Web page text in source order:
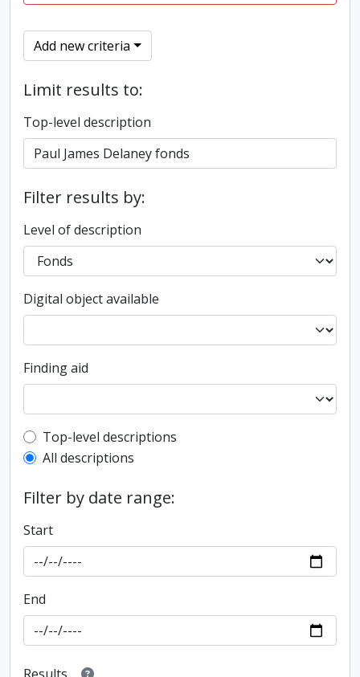
Add new criteria
Limit results to:
Top-level description
Filter results by:
Level of description
Digital object available
Finding aid
Top-level description filter
Top-level descriptions
All descriptions
Filter by date range:
Start
End